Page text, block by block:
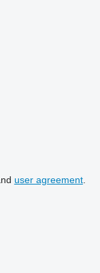
user agreement.